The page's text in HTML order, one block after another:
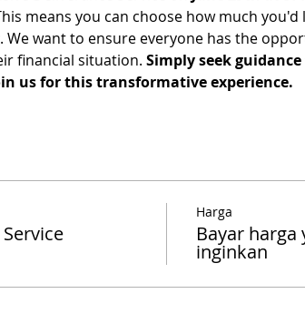
means you can choose how much
. We want to ensure everyone has the
financial situation. Simply seek
us for this transformative experience.
Harga
Bayar harga
inginkan